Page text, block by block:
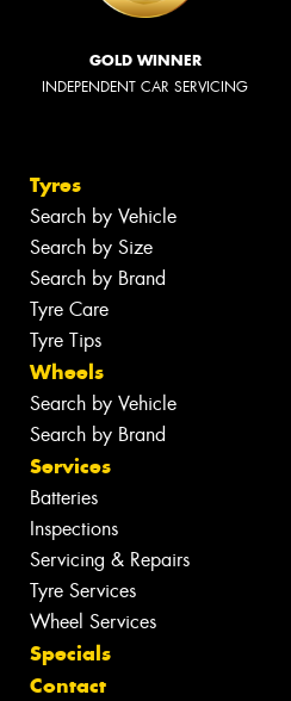
GOLD WINNER
INDEPENDENT CAR SERVICING
Tyres
Search by Vehicle
Search by Size
Search by Brand
Tyre Care
Tyre Tips
Wheels
Search by Vehicle
Search by Brand
Services
Batteries
Inspections
Servicing & Repairs
Tyre Services
Wheel Services
Specials
Contact